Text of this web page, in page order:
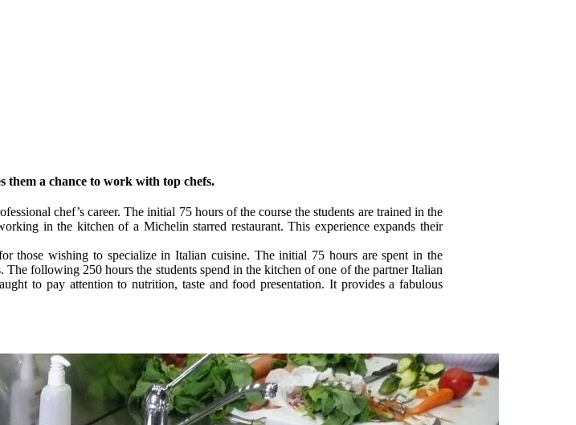
them a chance to work with top chefs.
chef’s career. The initial 75 hours of the course the students are trained in the
in the kitchen of a Michelin starred restaurant. This experience expands their
those wishing to specialize in Italian cuisine. The initial 75 hours are spent in the
following 250 hours the students spend in the kitchen of one of the partner Italian
to pay attention to nutrition, taste and food presentation. It provides a fabulous